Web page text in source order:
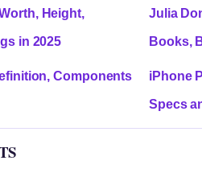
Height,
in 2025
Julia
Books,
Components iPhone
Specs